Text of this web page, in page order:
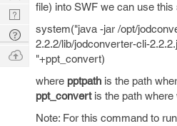
file) into SWF we can use
system("java -jar /opt/
2.2.2/lib/jodconverter-cli-
"+ppt_convert)
where pptpath is the path
ppt_convertis the path where
Note: For this command to
Nerd
Digest
Tech
Q & A
Ask